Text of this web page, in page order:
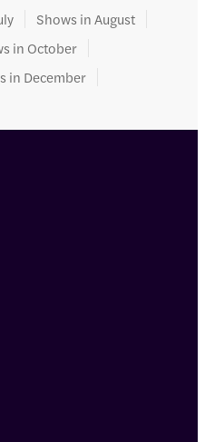
Shows in August
in October
in December